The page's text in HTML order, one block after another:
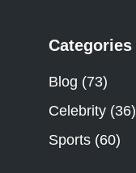
Categories
Blog (73)
Celebrity (36)
Sports (60)